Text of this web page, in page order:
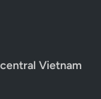
Vietnam